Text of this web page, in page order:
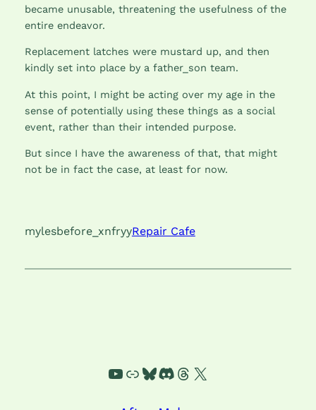
became unusable, threatening the usefulness of the
entire endeavor.
Replacement latches were mustard up, and then
kindly set into place by a father_son team.
At this point, I might be acting over my age in the
sense of potentially using these things as a social
event, rather than their intended purpose.
But since I have the awareness of that, that might
not be in fact the case, at least for now.
mylesbefore_xnfryyRepair Cafe
YouTube
LinkBluesky
Discord
Threads
X